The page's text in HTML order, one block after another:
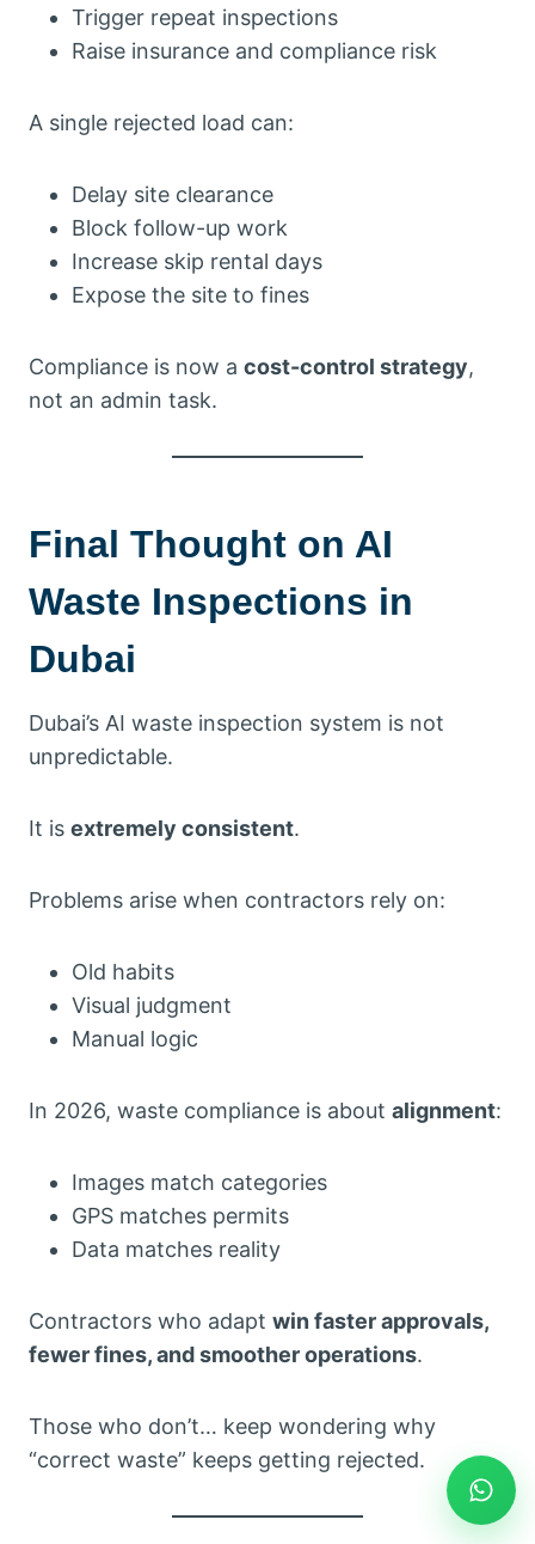
Trigger repeat inspections
Raise insurance and compliance risk
A single rejected load can:
Delay site clearance
Block follow-up work
Increase skip rental days
Expose the site to fines
Compliance is now a cost-control strategy,
not an admin task.
Final Thought on AI
Waste Inspections in
Dubai
Dubai’s AI waste inspection system is not
unpredictable.
It is extremely consistent.
Problems arise when contractors rely on:
Old habits
Visual judgment
Manual logic
In 2026, waste compliance is about alignment:
Images match categories
GPS matches permits
Data matches reality
Contractors who adapt win faster approvals,
fewer fines, and smoother operations.
Those who don’t… keep wondering why
“correct waste” keeps getting rejected.